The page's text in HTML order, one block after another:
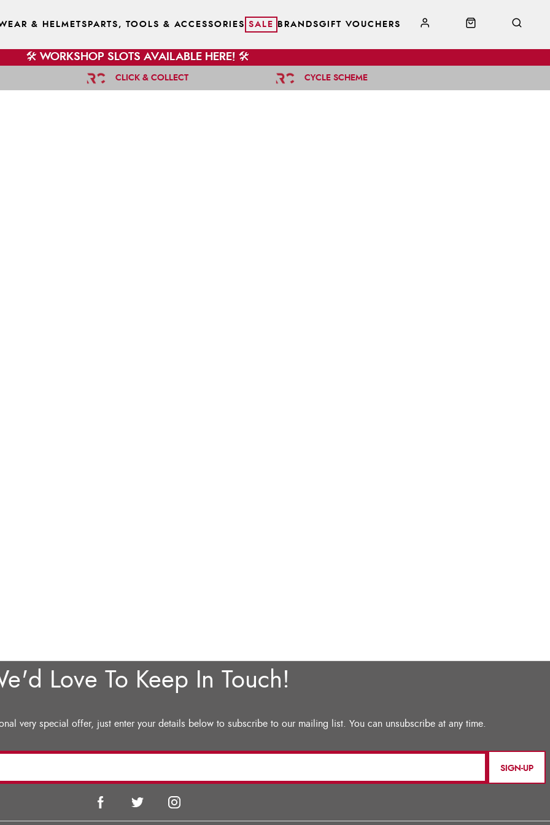
& HELMETS PARTS, TOOLS & ACCESSORIES SALE BRANDSGIFT VOUCHERS
🛠️ WORKSHOP SLOTS AVAILABLE HERE! 🛠️
CLICK & COLLECT CYCLE SCHEME
SIGN-UP